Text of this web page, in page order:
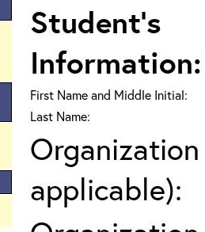
Student's
Information:
First Name and Middle Initial:
Last Name:
applicable):